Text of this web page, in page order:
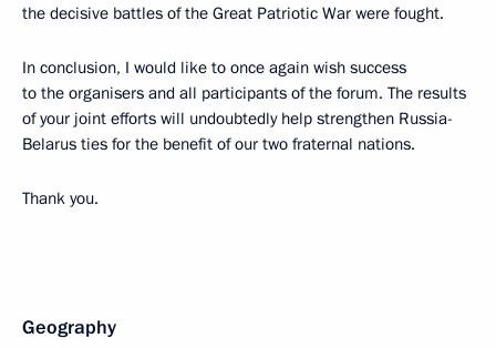
the decisive battles of the Great Patriotic War were fought.
In conclusion, I would like to once again wish success
to the organisers and all participants of the forum. The results
of your joint efforts will undoubtedly help strengthen Russia-
Belarus ties for the benefit of our two fraternal nations.
Thank you.
Geography